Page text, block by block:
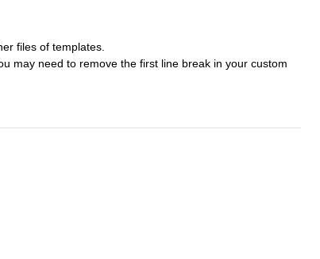
files of templates.
may need to remove the first line break in your custom